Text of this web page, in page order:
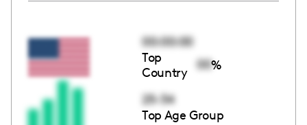
00:00:00
Top
Country
00%
25-34
Top Age Group